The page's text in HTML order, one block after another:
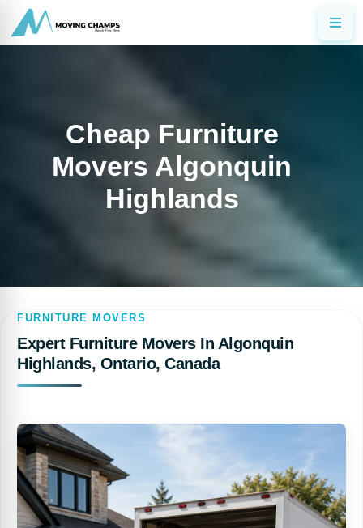
Cheap Furniture
Movers Algonquin
Highlands
FURNITURE MOVERS
Expert Furniture Movers In Algonquin
Highlands, Ontario, Canada